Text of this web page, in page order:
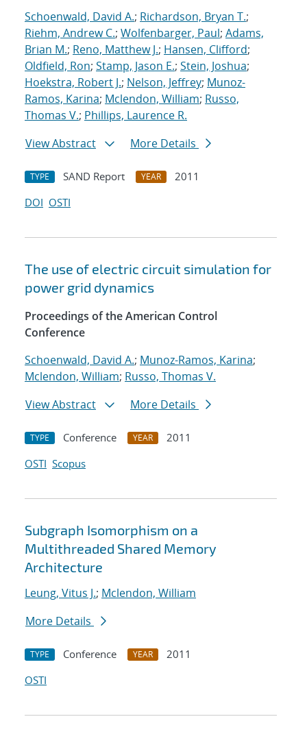
Schoenwald, David A.; Richardson, Bryan T.;
Riehm, Andrew C.; Wolfenbarger, Paul; Adams,
Brian M.; Reno, Matthew J.; Hansen, Clifford;
Oldfield, Ron; Stamp, Jason E.; Stein, Joshua;
Hoekstra, Robert J.; Nelson, Jeffrey; Munoz-
Ramos, Karina; Mclendon, William; Russo,
Thomas V.; Phillips, Laurence R.
View Abstract
More Details
TYPE SAND Report YEAR
2011
DOI OSTI
The use of electric circuit simulation for
power grid dynamics
Proceedings of the American Control
Conference
Schoenwald, David A.; Munoz-Ramos, Karina;
Mclendon, William; Russo, Thomas V.
View Abstract
More Details
TYPE Conference YEAR
2011
OSTI Scopus
Subgraph Isomorphism on a
Multithreaded Shared Memory
Architecture
Leung, Vitus J.; Mclendon, William
More Details
TYPE Conference YEAR
2011
OSTI